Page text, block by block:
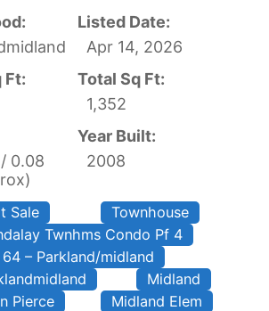
Listed Date:
Apr 14, 2026
Ft:
Total Sq Ft:
1,352
0.08
Year Built:
2008
Sale
Townhouse
Twnhms Condo Pf 4
64 – Parkland/midland
Midland
Pierce
Midland Elem